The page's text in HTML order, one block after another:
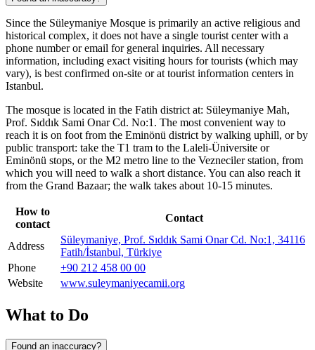
Since the Süleymaniye Mosque is primarily an active religious and
historical complex, it does not have a single tourist center with a
phone number or email for general inquiries. All necessary
information, including exact visiting hours for tourists (which may
vary), is best confirmed on-site or at tourist information centers in
Istanbul.
The mosque is located in the Fatih district at: Süleymaniye Mah,
Prof. Sıddık Sami Onar Cd. No:1. The most convenient way to
reach it is on foot from the Eminönü district by walking uphill, or by
public transport: take the T1 tram to the Laleli-Üniversite or
Eminönü stops, or the M2 metro line to the Vezneciler station, from
which you will need to walk a short distance. You can also reach it
from the Grand Bazaar; the walk takes about 10-15 minutes.
How to
contact
Contact
Address
Süleymaniye, Prof. Sıddık Sami Onar Cd. No:1, 34116
Fatih/İstanbul, Türkiye
Phone
+90 212 458 00 00
Website
www.suleymaniyecamii.org
What to Do
Found an inaccuracy?